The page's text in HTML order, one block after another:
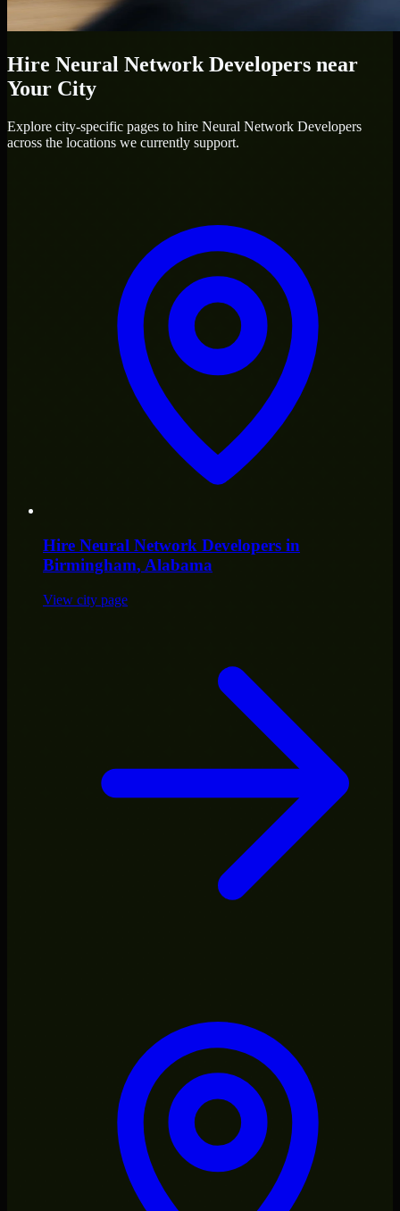
Hire Neural Network Developers near
Your City
Explore city-specific pages to hire Neural Network Developers
across the locations we currently support.
Hire Neural Network Developers in
Birmingham, Alabama
View city page